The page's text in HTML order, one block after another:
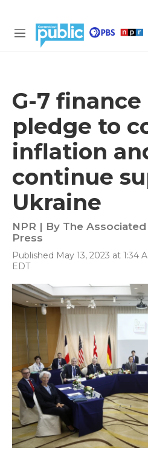
M
G-7
pledge to
inflation
continue
Ukraine
NPR | By The Associated
Press
Published May 13, 2023 at 1:34
EDT